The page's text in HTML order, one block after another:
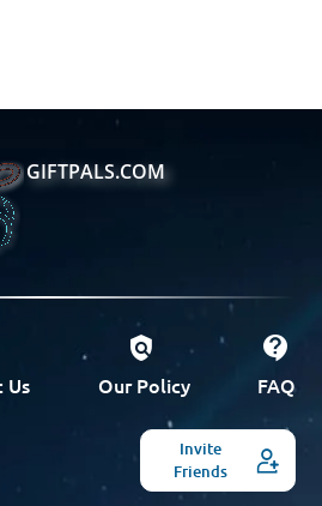
GIFTPALS.COM
Us Our Policy FAQ
Invite
Friends